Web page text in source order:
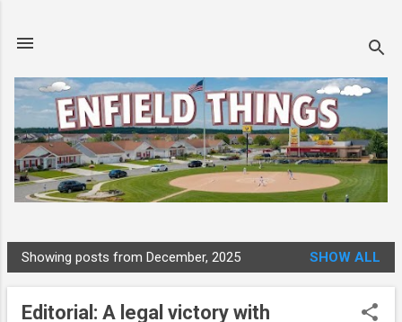
P
o
Showing posts from December, 2025 SHOW ALL
Editorial: A legal victory with